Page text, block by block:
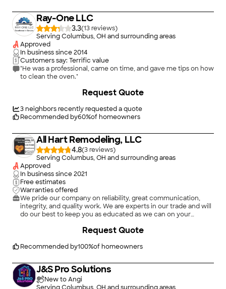
Ray-One LLC
3.3(13
)
Serving Columbus, OH and surrounding areas
Approved
In business since2014
Customers say: Terrific value
"He was a professional, came on time, and gave me tips on how
to clean the oven."
3neighbors recently requested a quote
Recommended by60%of homeowners
Request Quote
All Hart Remodeling, LLC
4.8(3
)
Serving Columbus, OH and surrounding areas
Approved
In business since2021
Free estimates
Warranties offered
We pride our company on reliability, great communication,
integrity, and quality work. We are experts in our trade and will
do our best to keep you as educated as we can on your
Recommended by100%of homeowners
Request Quote
J&S Pro Solutions
New to Angi